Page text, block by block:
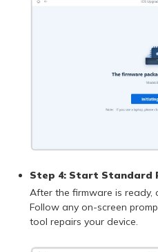
Step 4: Start Standard
After the firmware is ready,
Follow any on-screen
tool repairs your device.